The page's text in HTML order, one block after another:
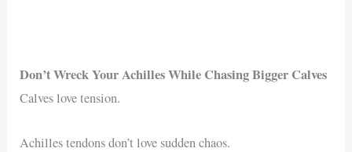
Don’t Wreck Your Achilles While Chasing Bigger Calves
Calves love tension.
Achilles tendons don’t love sudden chaos.